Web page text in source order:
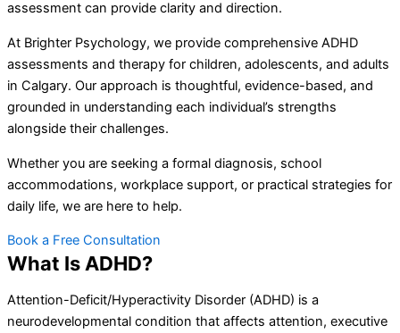
assessment can provide clarity and direction.
At Brighter Psychology, we provide comprehensive ADHD
assessments and therapy for children, adolescents, and adults
in Calgary. Our approach is thoughtful, evidence-based, and
grounded in understanding each individual’s strengths
alongside their challenges.
Whether you are seeking a formal diagnosis, school
accommodations, workplace support, or practical strategies for
daily life, we are here to help.
Book a Free Consultation
What Is ADHD?
Attention-Deficit/Hyperactivity Disorder (ADHD) is a
neurodevelopmental condition that affects attention, executive